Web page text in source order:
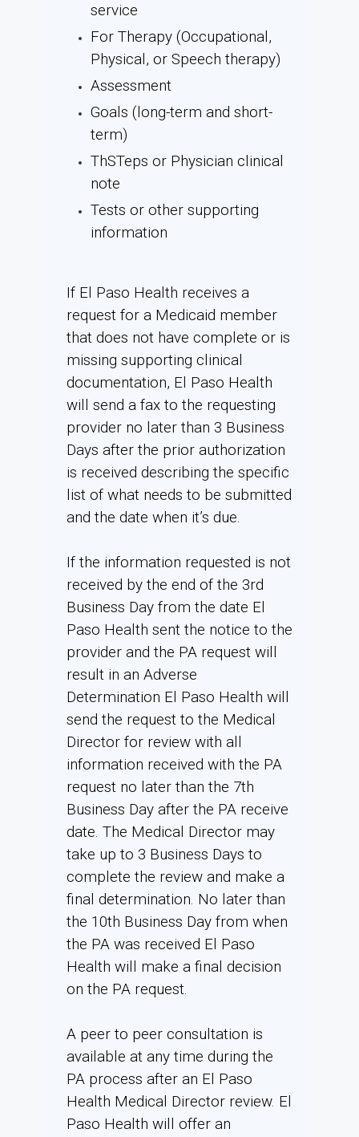
service
For Therapy (Occupational,
Physical, or Speech therapy)
Assessment
Goals (long-term and short-
term)
ThSTeps or Physician clinical
note
Tests or other supporting
information
If El Paso Health receives a
request for a Medicaid member
that does not have complete or is
missing supporting clinical
documentation, El Paso Health
will send a fax to the requesting
provider no later than 3 Business
Days after the prior authorization
is received describing the specific
list of what needs to be submitted
and the date when it’s due.
If the information requested is not
received by the end of the 3rd
Business Day from the date El
Paso Health sent the notice to the
provider and the PA request will
result in an Adverse
Determination El Paso Health will
send the request to the Medical
Director for review with all
information received with the PA
request no later than the 7th
Business Day after the PA receive
date. The Medical Director may
take up to 3 Business Days to
complete the review and make a
final determination. No later than
the 10th Business Day from when
the PA was received El Paso
Health will make a final decision
on the PA request.
A peer to peer consultation is
available at any time during the
PA process after an El Paso
Health Medical Director review. El
Paso Health will offer an